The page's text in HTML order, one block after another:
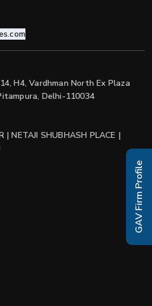
H4, Vardhman North Ex Plaza
Delhi-110034
| NETAJI SHUBHASH PLACE |
GAV Firm Profile